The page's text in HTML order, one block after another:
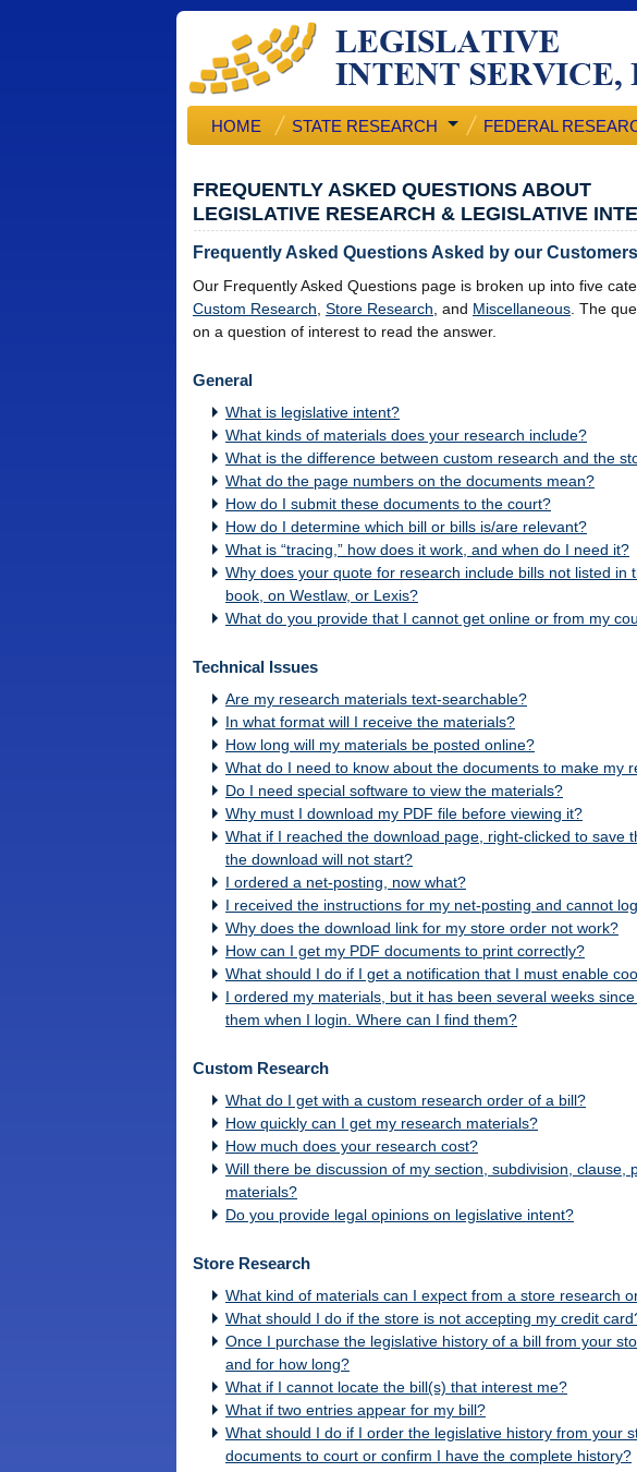
HOME STATE RESEARCH FEDERAL
FREQUENTLY ASKED QUESTIONS ABOUT
LEGISLATIVE RESEARCH & LEGISLATIVE
Frequently Asked Questions Asked by our Customers
Our Frequently Asked Questions page is broken up into five
Custom Research Store Research , and Miscellaneous . The
on a question of interest to read the answer.
General
What is legislative intent?
What kinds of materials does your research include?
What is the difference between custom research and the
What do the page numbers on the documents mean?
How do I submit these documents to the court?
How do I determine which bill or bills is/are relevant?
What is “tracing,” how does it work, and when do I need it?
Why does your quote for research include bills not listed in
book, on Westlaw, or Lexis?
What do you provide that I cannot get online or from my
Technical Issues
Are my research materials text-searchable?
In what format will I receive the materials?
How long will my materials be posted online?
What do I need to know about the documents to make my
Do I need special software to view the materials?
Why must I download my PDF file before viewing it?
What if I reached the download page, right-clicked to save
the download will not start?
I ordered a net-posting, now what?
I received the instructions for my net-posting and cannot
Why does the download link for my store order not work?
How can I get my PDF documents to print correctly?
What should I do if I get a notification that I must enable
I ordered my materials, but it has been several weeks
them when I login. Where can I find them?
Custom Research
What do I get with a custom research order of a bill?
How quickly can I get my research materials?
How much does your research cost?
Will there be discussion of my section, subdivision, clause,
materials?
Do you provide legal opinions on legislative intent?
Store Research
What kind of materials can I expect from a store research
What should I do if the store is not accepting my credit
Once I purchase the legislative history of a bill from your
and for how long?
What if I cannot locate the bill(s) that interest me?
What if two entries appear for my bill?
What should I do if I order the legislative history from your
documents to court or confirm I have the complete history?